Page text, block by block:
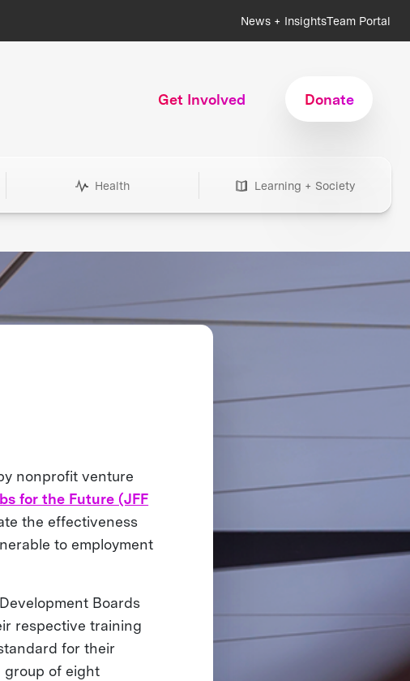
News + InsightsTeam Portal
Get Involved Donate
Health Learning + Society
nonprofit venture
for the Future (JFF
the effectiveness
to employment
Boards
respective training
for their
group of eight